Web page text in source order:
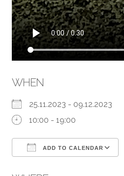
WHEN
25.11.2023 - 09.12.2023
10:00 - 19:00
ADD TO CALENDAR